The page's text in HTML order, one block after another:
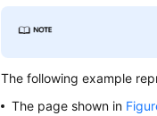
The following example
The page shown in